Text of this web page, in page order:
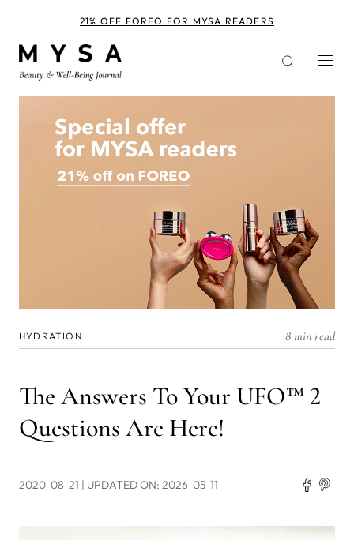
HYDRATION 8 min read
The Answers To Your UFO™ 2
Questions Are Here!
2020-08-21 | UPDATED ON: 2026-05-11
21% OFF FOREO FOR MYSA READERS